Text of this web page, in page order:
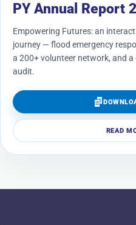
PY Annual Report
Empowering Futures: an
journey — flood emergency
a 200+ volunteer network, and
audit.
READ